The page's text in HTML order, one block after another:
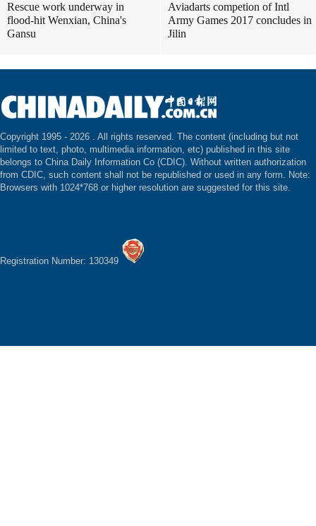
Rescue work underway in
flood-hit Wenxian, China's
Gansu
Aviadarts competion of Intl
Army Games 2017 concludes in
Jilin
Copyright 1995 - 2026 . All rights reserved. The content (including but not
limited to text, photo, multimedia information, etc) published in this site
belongs to China Daily Information Co (CDIC). Without written authorization
from CDIC, such content shall not be republished or used in any form. Note:
Browsers with 1024*768 or higher resolution are suggested for this site.
Registration Number: 130349